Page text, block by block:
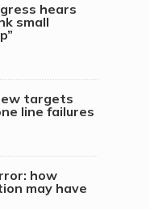
hears
small
targets
line failures
how
may have